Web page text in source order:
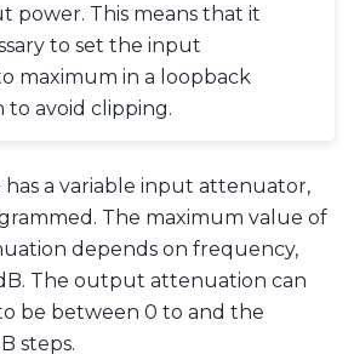
power. This means that it
to set the input
maximum in a loopback
avoid clipping.
has a variable input attenuator,
The maximum value of
depends on frequency,
The output attenuation can
be between 0 to and the
steps.